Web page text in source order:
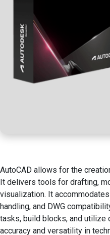
AutoCAD allows for the
It delivers tools for drafting,
visualization. It
handling, and DWG
tasks, build blocks, and utilize
accuracy and versatility in